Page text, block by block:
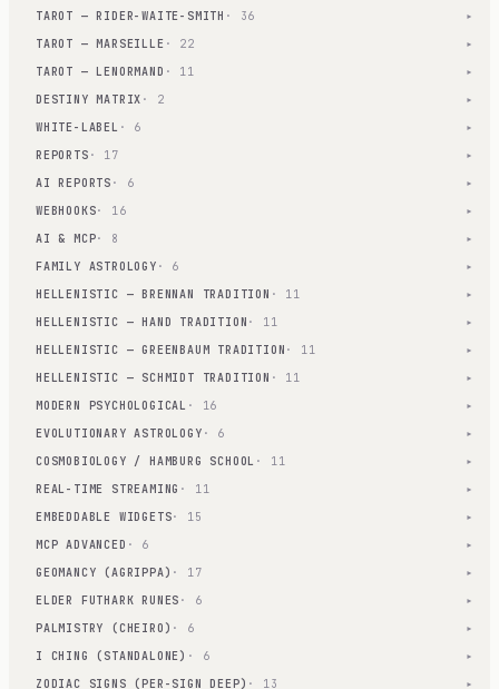
TAROT — RIDER-WAITE-SMITH · 36 ▾
TAROT — MARSEILLE · 22 ▾
TAROT — LENORMAND · 11 ▾
DESTINY MATRIX · 2 ▾
WHITE-LABEL · 6 ▾
REPORTS · 17 ▾
AI REPORTS · 6 ▾
WEBHOOKS· 16 ▾
AI & MCP· 8 ▾
FAMILY ASTROLOGY · 6 ▾
HELLENISTIC — BRENNAN TRADITION · 11 ▾
HELLENISTIC — HAND TRADITION · 11 ▾
HELLENISTIC — GREENBAUM TRADITION · 11 ▾
HELLENISTIC — SCHMIDT TRADITION · 11 ▾
MODERN PSYCHOLOGICAL · 16 ▾
EVOLUTIONARY ASTROLOGY · 6 ▾
COSMOBIOLOGY / HAMBURG SCHOOL · 11 ▾
REAL-TIME STREAMING · 11 ▾
EMBEDDABLE WIDGETS· 15 ▾
MCP ADVANCED · 6 ▾
GEOMANCY (AGRIPPA) · 17 ▾
ELDER FUTHARK RUNES · 6 ▾
PALMISTRY (CHEIRO) · 6 ▾
I CHING (STANDALONE) · 6 ▾
ZODIAC SIGNS (PER-SIGN DEEP) · 13 ▾